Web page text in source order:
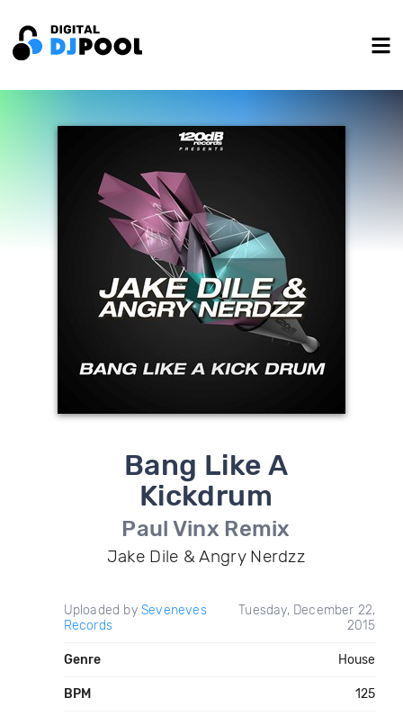
Bang Like A
Kickdrum
Paul Vinx Remix
Jake Dile & Angry Nerdzz
Uploaded by Seveneves
Records
Tuesday, December 22,
2015
Genre House
BPM 125